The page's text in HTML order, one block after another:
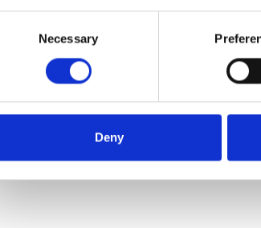
Necessary
Deny
DETAILS